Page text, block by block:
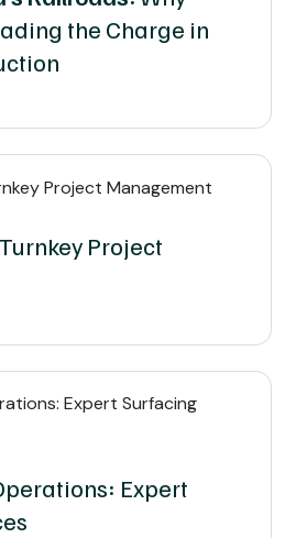
the Charge in
Project
Expert